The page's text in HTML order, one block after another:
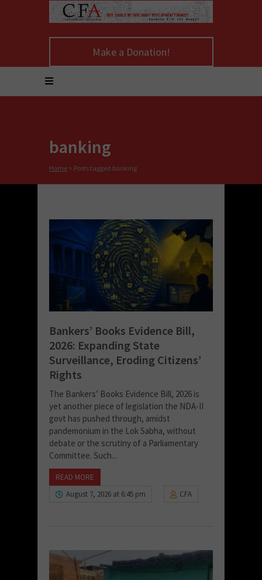
Make a Donation!
banking
Home > Posts tagged banking
Bankers’ Books Evidence Bill,
2026: Expanding State
Surveillance, Eroding Citizens’
Rights
The Bankers’ Books Evidence Bill, 2026 is
yet another piece of legislation the NDA-II
govt has pushed through, amidst
pandemonium in the Lok Sabha, without
debate or the scrutiny of a Parliamentary
Committee. Such...
READ MORE
August 7, 2026 at 6:45 pm
CFA